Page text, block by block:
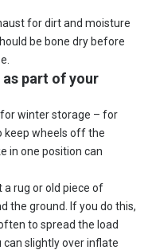
for dirt and moisture
be bone dry before
part of your
winter storage – for
keep wheels off the
in one position can
a rug or old piece of
the ground. If you do this,
to spread the load
can slightly over inflate